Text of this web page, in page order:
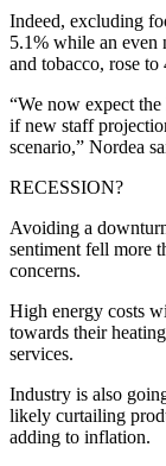
Indeed, excluding
5.1% while an even
and tobacco, rose
“We now expect
if new staff
scenario,” Nordea
RECESSION?
Avoiding a
sentiment fell more
concerns.
High energy costs
towards their
services.
Industry is also
likely curtailing
adding to inflation.